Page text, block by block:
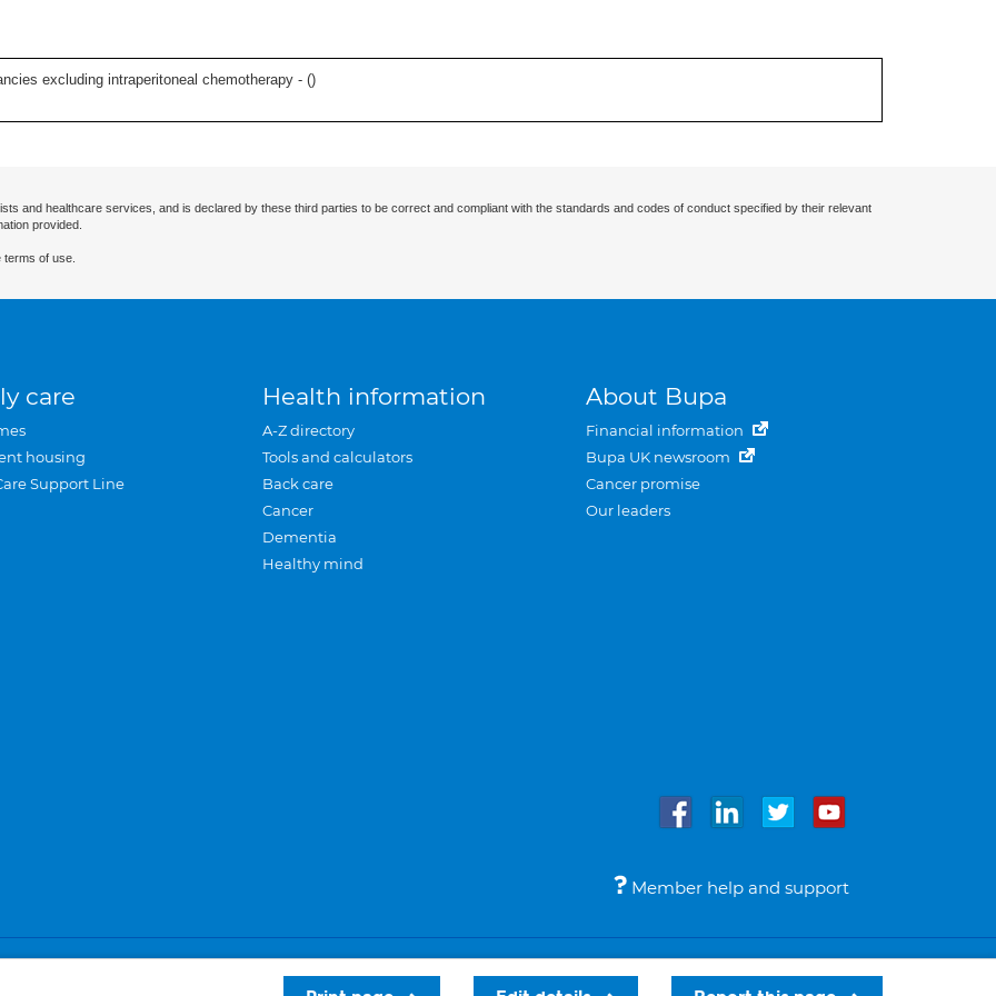
excluding intraperitoneal chemotherapy - ()
and healthcare services, and is declared by these third parties to be correct and compliant with the standards and codes of conduct specified by their relevant
provided.
of use.
care
housing
Support Line
Health information
A-Z directory
Tools and calculators
Back care
Cancer
Dementia
Healthy mind
About Bupa
Financial information
Bupa UK newsroom
Cancer promise
Our leaders
Member help and support
Privacy and cookies Sitemap Accessibility Legal notices © Bupa 2026